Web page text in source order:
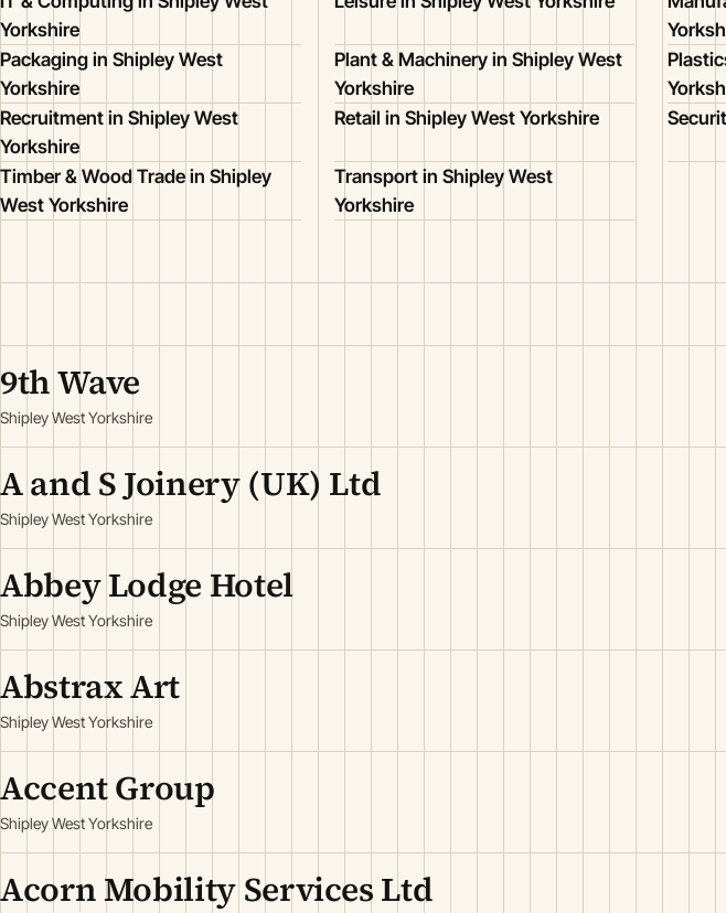
Yorkshire
Packaging in Shipley West
Yorkshire
Plant & Machinery in Shipley West
Yorkshire
Recruitment in Shipley West
Yorkshire
Retail in Shipley West Yorkshire
Timber & Wood Trade in Shipley
West Yorkshire
Transport in Shipley West
Yorkshire
9th Wave
Shipley West Yorkshire
A and S Joinery (UK) Ltd
Shipley West Yorkshire
Abbey Lodge Hotel
Shipley West Yorkshire
Abstrax Art
Shipley West Yorkshire
Accent Group
Shipley West Yorkshire
Acorn Mobility Services Ltd